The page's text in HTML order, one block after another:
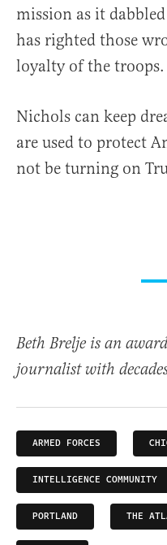
mission as it
has righted those
loyalty of the troops.
Nichols can keep
are used to protect
not be turning on
Beth Brelje is an
journalist with
ARMED FORCES
INTELLIGENCE COMMUNITY
PORTLAND THE